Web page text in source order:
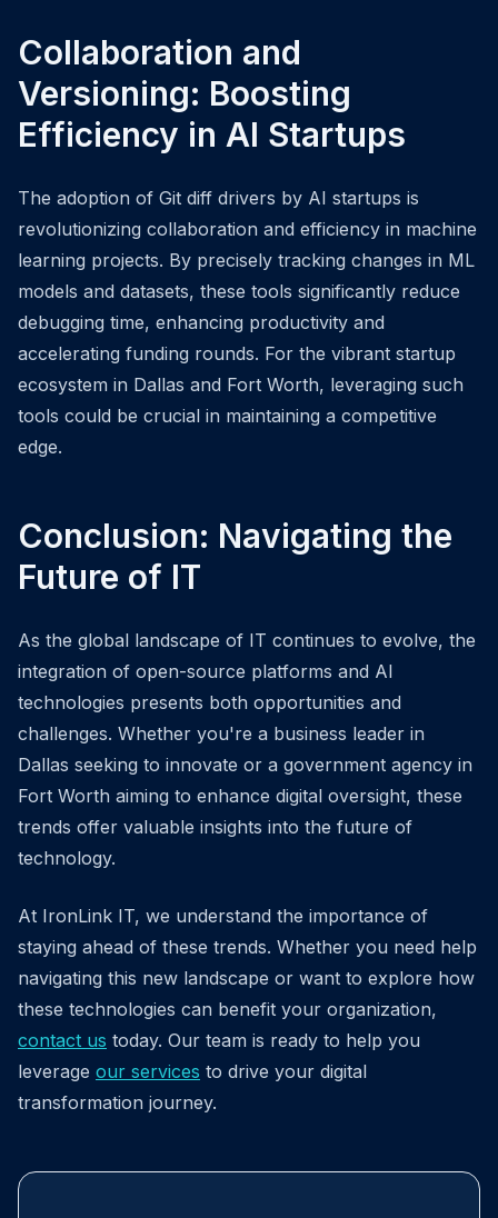
Collaboration and
Versioning: Boosting
Efficiency in AI Startups
The adoption of Git diff drivers by AI startups is
revolutionizing collaboration and efficiency in machine
learning projects. By precisely tracking changes in ML
models and datasets, these tools significantly reduce
debugging time, enhancing productivity and
accelerating funding rounds. For the vibrant startup
ecosystem in Dallas and Fort Worth, leveraging such
tools could be crucial in maintaining a competitive
edge.
Conclusion: Navigating the
Future of IT
As the global landscape of IT continues to evolve, the
integration of open-source platforms and AI
technologies presents both opportunities and
challenges. Whether you're a business leader in
Dallas seeking to innovate or a government agency in
Fort Worth aiming to enhance digital oversight, these
trends offer valuable insights into the future of
technology.
At IronLink IT, we understand the importance of
staying ahead of these trends. Whether you need help
navigating this new landscape or want to explore how
these technologies can benefit your organization,
contact us today. Our team is ready to help you
leverage our services to drive your digital
transformation journey.